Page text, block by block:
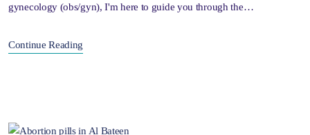
gynecology (obs/gyn), I'm here to guide you through the…
Continue Reading